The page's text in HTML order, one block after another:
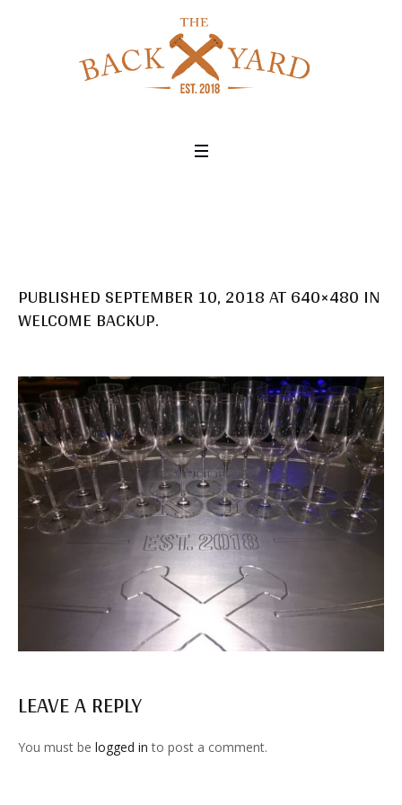
PUBLISHEDSEPTEMBER 10, 2018AT 640×480 IN
WELCOME BACKUP.
LEAVE A REPLY
You must be logged in to post a comment.